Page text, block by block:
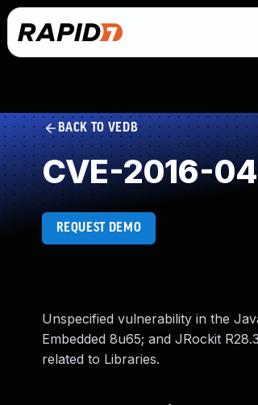
BACK TO VEDB
CVE-2016-
REQUEST DEMO
Unspecified vulnerability in the
Embedded 8u65; and JRockit
related to Libraries.